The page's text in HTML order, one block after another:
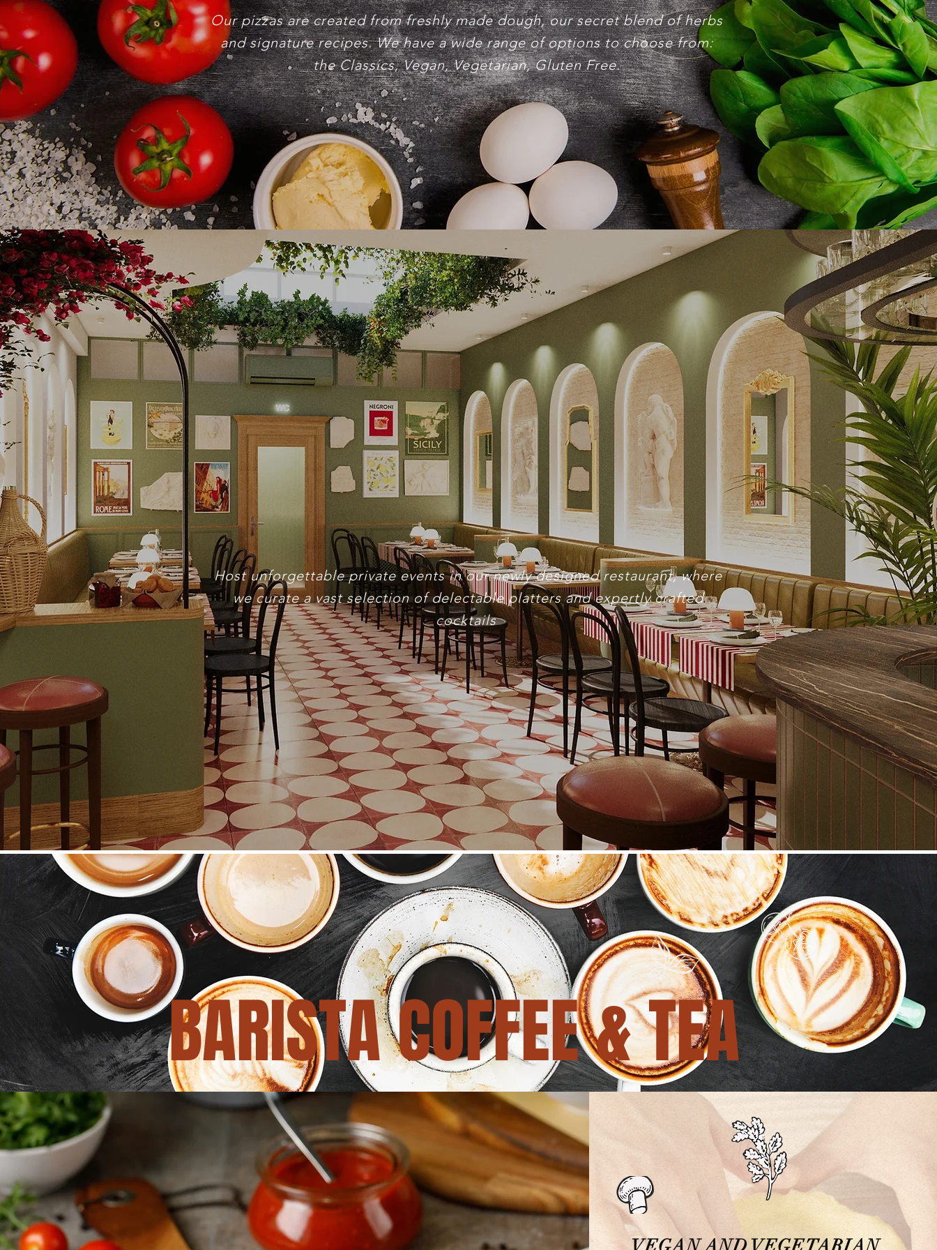
Our pizzas are created from freshly made dough, our secret blend of herbs
and signature recipes. We have a wide range of options to choose from:
the Classics, Vegan, Vegetarian, Gluten Free.
Private Events
Host unforgettable private events in our newly designed restaurant, where
we curate a vast selection of delectable platters and expertly crafted
cocktails
BARISTA COFFEE & TEA